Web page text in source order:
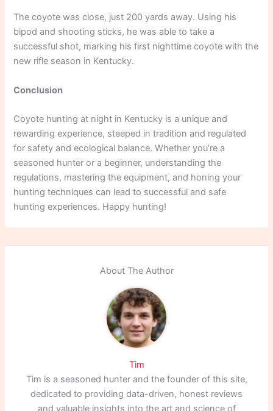
The coyote was close, just 200 yards away. Using his
bipod and shooting sticks, he was able to take a
successful shot, marking his first nighttime coyote with the
new rifle season in Kentucky.
Conclusion
Coyote hunting at night in Kentucky is a unique and
rewarding experience, steeped in tradition and regulated
for safety and ecological balance. Whether you’re a
seasoned hunter or a beginner, understanding the
regulations, mastering the equipment, and honing your
hunting techniques can lead to successful and safe
hunting experiences. Happy hunting!
About The Author
Tim
Tim is a seasoned hunter and the founder of this site,
dedicated to providing data-driven, honest reviews
and valuable insights into the art and science of